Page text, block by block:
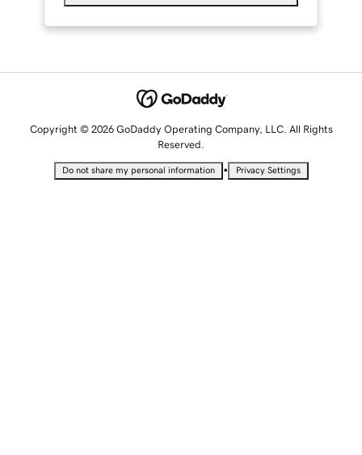
Copyright © 2026 GoDaddy Operating Company, LLC. All Rights
Reserved.
Do not share my personal information • Privacy Settings